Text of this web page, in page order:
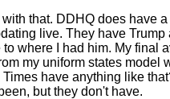
that. DDHQ does have
live. They have Trump
where I had him. My final
my uniform states model
have anything like
but they don't have.